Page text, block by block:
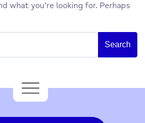
what you’re looking for. Perhaps